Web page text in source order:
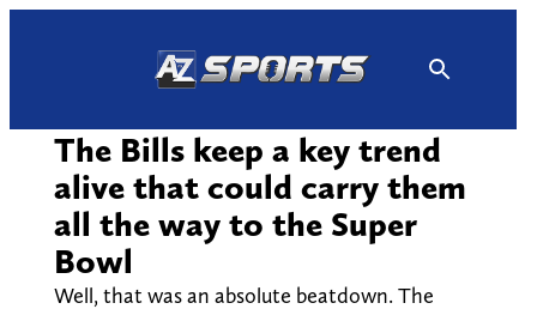
The Bills keep a key trend
alive that could carry them
all the way to the Super
Bowl
Well, that was an absolute beatdown. The